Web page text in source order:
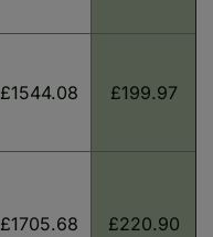
£1544.08 £199.97
£1705.68 £220.90